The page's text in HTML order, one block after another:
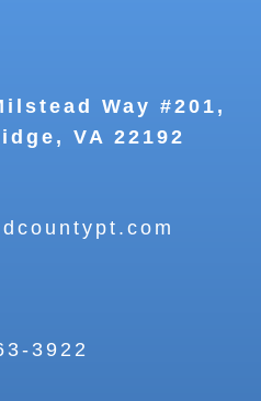
Way #201,
VA 22192
3922